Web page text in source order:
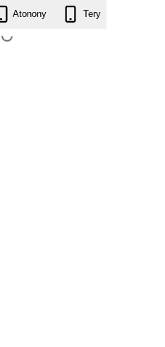
blog.0.6.4.zip
Atonony Tery